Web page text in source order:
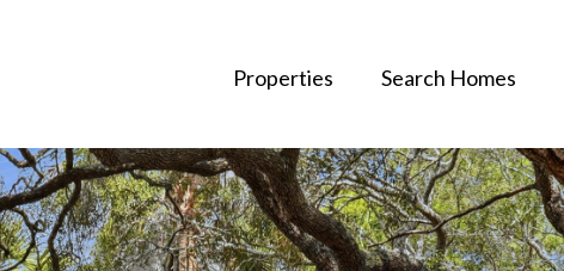
Properties Search Homes